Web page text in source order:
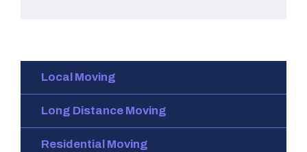
Local Moving
Long Distance Moving
Residential Moving